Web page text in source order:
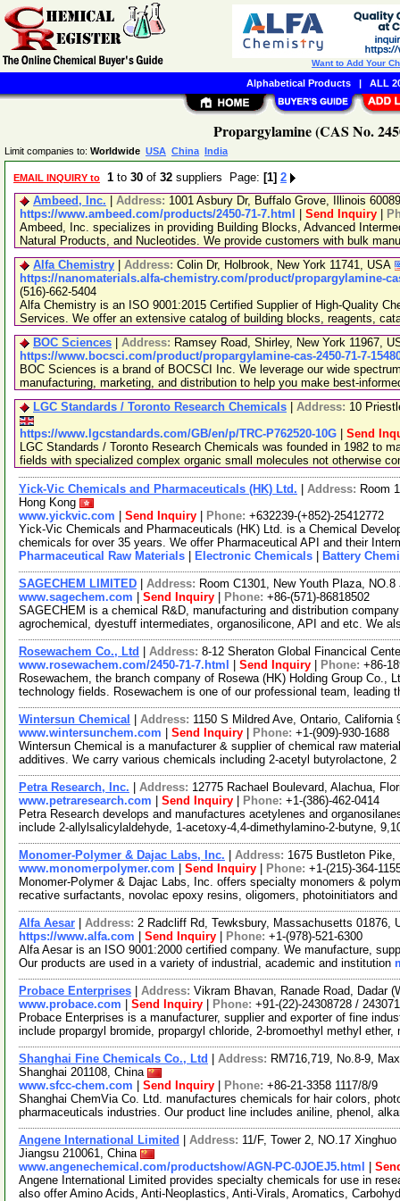
Propargylamine (CAS No.
Limit companies to: Worldwide USA China India
EMAIL INQUIRY to 1 to 30 of 32 suppliers Page: [1] 2
Ambeed, Inc.
Address: 1001 Asbury Dr, Buffalo Grove, Illinois
https://www.ambeed.com/products/2450-71-7.html
Send Inquiry
Ambeed, Inc. specializes in providing Building Blocks, Advanced
Natural Products, and Nucleotides. We provide customers with bulk
Alfa Chemistry
Address: Colin Dr, Holbrook, New York 11741, USA
https://nanomaterials.alfa-chemistry.com/product/propargylamine-
(516)-662-5404
Alfa Chemistry is an ISO 9001:2015 Certified Supplier of High-Quality
Services. We offer an extensive catalog of building blocks, reagents,
BOC Sciences
Address: Ramsey Road, Shirley, New York 11967,
https://www.bocsci.com/product/propargylamine-cas-2450-71-7-
BOC Sciences is a brand of BOCSCI Inc. We leverage our wide
manufacturing, marketing, and distribution to help you make best-
LGC Standards / Toronto Research Chemicals
Address: 10
https://www.lgcstandards.com/GB/en/p/TRC-P762520-10G
Send
LGC Standards / Toronto Research Chemicals was founded in 1982 to
fields with specialized complex organic small molecules not otherwise
Yick-Vic Chemicals and Pharmaceuticals (HK) Ltd. Address: Room
Hong Kong
www.yickvic.com
Send Inquiry Phone: +632239-(+852)-25412772
Yick-Vic Chemicals and Pharmaceuticals (HK) Ltd. is a Chemical
chemicals for over 35 years. We offer Pharmaceutical API and their
Pharmaceutical Raw Materials
Electronic Chemicals Battery
SAGECHEM LIMITED Address: Room C1301, New Youth Plaza,
www.sagechem.com
Send Inquiry Phone: +86-(571)-86818502
SAGECHEM is a chemical R&D, manufacturing and distribution
agrochemical, dyestuff intermediates, organosilicone, API and etc. We
Rosewachem Co., Ltd Address: 8-12 Sheraton Global Financical
www.rosewachem.com/2450-71-7.html
Send Inquiry Phone: +86-
Rosewachem, the branch company of Rosewa (HK) Holding Group Co.,
technology fields. Rosewachem is one of our professional team, leading
Wintersun Chemical Address: 1150 S Mildred Ave, Ontario, California
www.wintersunchem.com
Send Inquiry Phone: +1-(909)-930-1688
Wintersun Chemical is a manufacturer & supplier of chemical raw
additives. We carry various chemicals including 2-acetyl butyrolactone, 2
Petra Research, Inc. Address: 12775 Rachael Boulevard, Alachua,
www.petraresearch.com
Send Inquiry Phone: +1-(386)-462-0414
Petra Research develops and manufactures acetylenes and
include 2-allylsalicylaldehyde, 1-acetoxy-4,4-dimethylamino-2-butyne,
Monomer-Polymer & Dajac Labs, Inc. Address: 1675 Bustleton
www.monomerpolymer.com
Send Inquiry Phone: +1-(215)-364-
Monomer-Polymer & Dajac Labs, Inc. offers specialty monomers &
recative surfactants, novolac epoxy resins, oligomers, photoinitiators
Alfa Aesar Address: 2 Radcliff Rd, Tewksbury, Massachusetts 01876,
https://www.alfa.com
Send Inquiry Phone: +1-(978)-521-6300
Alfa Aesar is an ISO 9001:2000 certified company. We manufacture,
Our products are used in a variety of industrial, academic and institution
Probace Enterprises Address: Vikram Bhavan, Ranade Road, Dadar
www.probace.com
Send Inquiry Phone: +91-(22)-24308728 /
Probace Enterprises is a manufacturer, supplier and exporter of fine
include propargyl bromide, propargyl chloride, 2-bromoethyl methyl ether,
Shanghai Fine Chemicals Co., Ltd Address: RM716,719, No.8-9,
Shanghai 201108, China
www.sfcc-chem.com
Send Inquiry Phone: +86-21-3358 1117/8/9
Shanghai ChemVia Co. Ltd. manufactures chemicals for hair colors,
pharmaceuticals industries. Our product line includes aniline, phenol,
Angene International Limited Address: 11/F, Tower 2, NO.17
Jiangsu 210061, China
www.angenechemical.com/productshow/AGN-PC-0JOEJ5.html
Angene International Limited provides specialty chemicals for use in
also offer Amino Acids, Anti-Neoplastics, Anti-Virals, Aromatics,
Want to Add Your
Alphabetical Products| ALL